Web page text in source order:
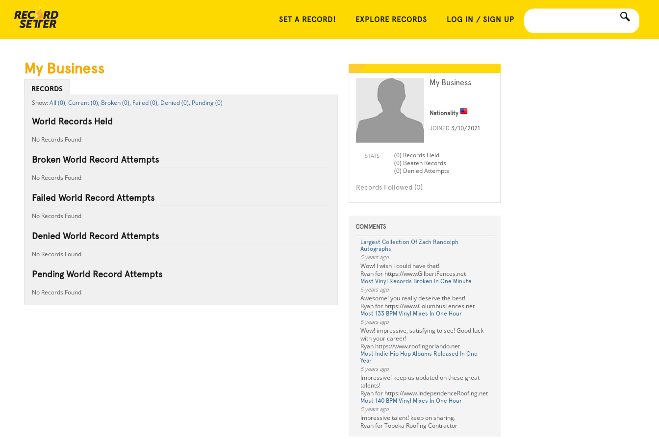
SET A RECORD! EXPLORE RECORDS LOG IN / SIGN UP
My Business
Nationality
JOINED 3/10/2021
STATS
(0) Records Held
(0) Beaten Records
(0) Denied Attempts
Records Followed (0)
COMMENTS
Largest Collection Of Zach Randolph
Autographs
5 years ago
Wow! I wish I could have that!
Ryan for https://www.GilbertFences.net
Most Vinyl Records Broken In One Minute
5 years ago
Awesome! you really deserve the best!
Ryan for https://www.ColumbusFences.net
Most 133 BPM Vinyl Mixes In One Hour
5 years ago
Wow! impressive, satisfying to see! Good luck
with your career!
Ryan https://www.roofingorlando.net
Most Indie Hip Hop Albums Released In One
Year
5 years ago
Impressive! keep us updated on these great
talents!
Ryan for https://www.IndependenceRoofing.net
Most 140 BPM Vinyl Mixes In One Hour
5 years ago
Impressive talent! keep on sharing.
Ryan for Topeka Roofing Contractor
My Business
RECORDS
All (0), Current (0), Broken (0), Failed (0), Denied (0), Pending (0)
World Records Held
No Records Found
Broken World Record Attempts
No Records Found
Failed World Record Attempts
No Records Found
Denied World Record Attempts
No Records Found
Pending World Record Attempts
No Records Found